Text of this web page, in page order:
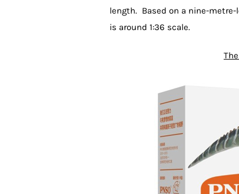
length. Based on a nine-
is around 1:36 scale.